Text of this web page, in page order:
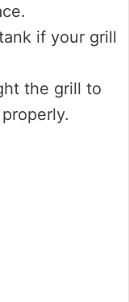
if your grill
the grill to